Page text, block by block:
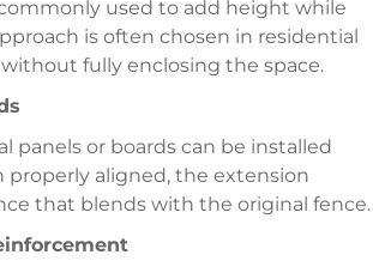
used to add height while
is often chosen in residential
fully enclosing the space.
panels or boards can be installed
properly aligned, the extension
that blends with the original fence.